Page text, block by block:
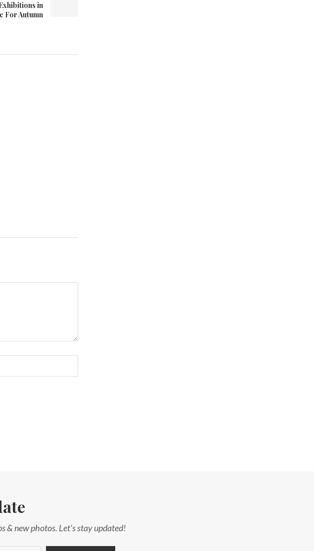
in
For Autumn
& new photos. Let's stay updated!